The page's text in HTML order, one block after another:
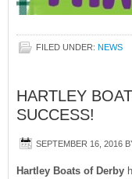
FILED UNDER: NEWS
HARTLEY
SUCCESS!
SEPTEMBER 16, 2016
Hartley Boats of Derby